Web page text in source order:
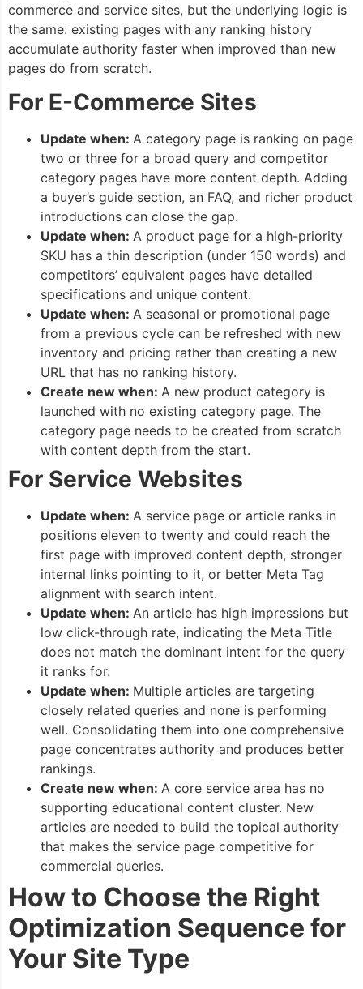
commerce and service sites, but the underlying logic is
the same: existing pages with any ranking history
accumulate authority faster when improved than new
pages do from scratch.
For E-Commerce Sites
Update when: A category page is ranking on page
two or three for a broad query and competitor
category pages have more content depth. Adding
a buyer’s guide section, an FAQ, and richer product
introductions can close the gap.
Update when: A product page for a high-priority
SKU has a thin description (under 150 words) and
competitors’ equivalent pages have detailed
specifications and unique content.
Update when: A seasonal or promotional page
from a previous cycle can be refreshed with new
inventory and pricing rather than creating a new
URL that has no ranking history.
Create new when: A new product category is
launched with no existing category page. The
category page needs to be created from scratch
with content depth from the start.
For Service Websites
Update when: A service page or article ranks in
positions eleven to twenty and could reach the
first page with improved content depth, stronger
internal links pointing to it, or better Meta Tag
alignment with search intent.
Update when: An article has high impressions but
low click-through rate, indicating the Meta Title
does not match the dominant intent for the query
it ranks for.
Update when: Multiple articles are targeting
closely related queries and none is performing
well. Consolidating them into one comprehensive
page concentrates authority and produces better
rankings.
Create new when: A core service area has no
supporting educational content cluster. New
articles are needed to build the topical authority
that makes the service page competitive for
commercial queries.
How to Choose the Right
Optimization Sequence for
Your Site Type